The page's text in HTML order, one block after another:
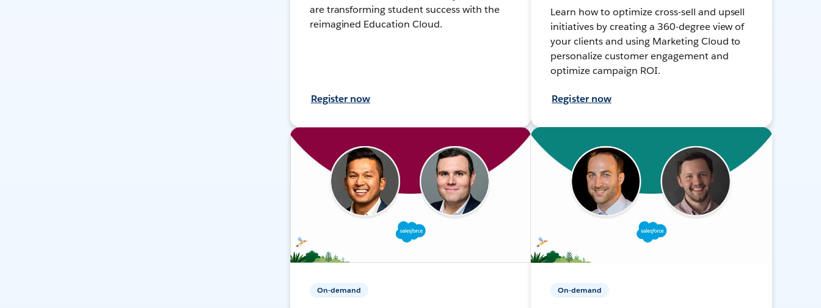
are transforming student success with the
reimagined Education Cloud.
Register now
Learn how to optimize cross-sell and upsell
initiatives by creating a 360-degree view of
your clients and using Marketing Cloud to
personalize customer engagement and
optimize campaign ROI.
Register now
On-demand On-demand